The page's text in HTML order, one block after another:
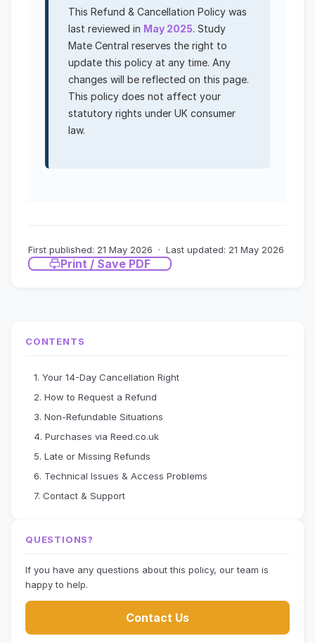
This Refund & Cancellation Policy was
last reviewed in May 2025. Study
Mate Central reserves the right to
update this policy at any time. Any
changes will be reflected on this page.
This policy does not affect your
statutory rights under UK consumer
law.
First published: 21 May 2026 · Last updated: 21 May 2026
Print / Save PDF
CONTENTS
1. Your 14-Day Cancellation Right
2. How to Request a Refund
3. Non-Refundable Situations
4. Purchases via Reed.co.uk
5. Late or Missing Refunds
6. Technical Issues & Access Problems
7. Contact & Support
QUESTIONS?
If you have any questions about this policy, our team is
happy to help.
Contact Us